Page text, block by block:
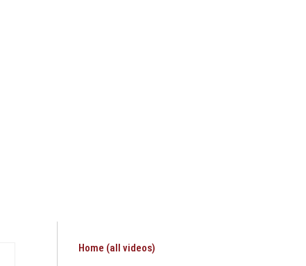
Home (all videos)